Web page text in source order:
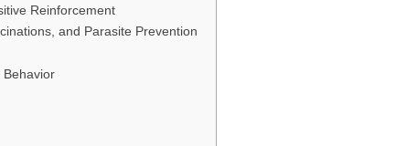
Reinforcement
and Parasite Prevention
Behavior